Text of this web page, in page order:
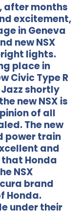
after months
excitement,
in Geneva
new NSX
lights.
place in
Civic Type R
shortly
new NSX is
of all
The new
power train
and
Honda
NSX
brand
Honda.
under their